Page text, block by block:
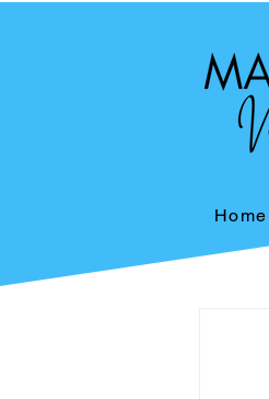
Home